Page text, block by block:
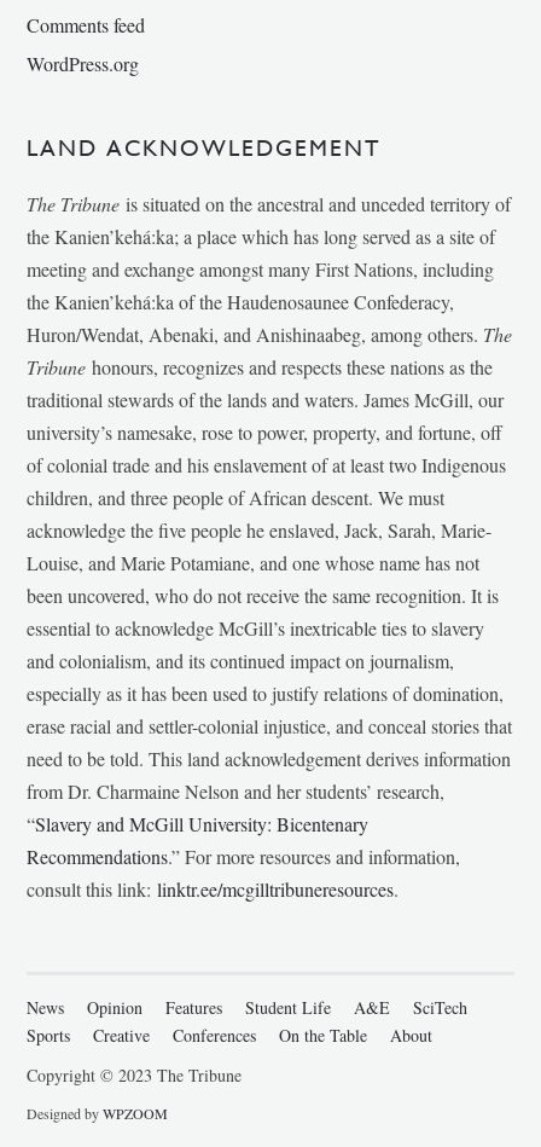
Comments feed
WordPress.org
LAND ACKNOWLEDGEMENT
The Tribune is situated on the ancestral and unceded territory of
the Kanien’kehá:ka; a place which has long served as a site of
meeting and exchange amongst many First Nations, including
the Kanien’kehá:ka of the Haudenosaunee Confederacy,
Huron/Wendat, Abenaki, and Anishinaabeg, among others. The
Tribunehonours, recognizes and respects these nations as the
traditional stewards of the lands and waters. James McGill, our
university’s namesake, rose to power, property, and fortune, off
of colonial trade and his enslavement of at least two Indigenous
children, and three people of African descent. We must
acknowledge the five people he enslaved, Jack, Sarah, Marie-
Louise, and Marie Potamiane, and one whose name has not
been uncovered, who do not receive the same recognition. It is
essential to acknowledge McGill’s inextricable ties to slavery
and colonialism, and its continued impact on journalism,
especially as it has been used to justify relations of domination,
erase racial and settler-colonial injustice, and conceal stories that
need to be told. This land acknowledgement derives information
from Dr. Charmaine Nelson and her students’ research,
“Slavery and McGill University: Bicentenary
Recommendations.” For more resources and information,
consult this link:linktr.ee/mcgilltribuneresources.
News Opinion Features Student Life A&E
SciTech
Sports
Creative Conferences On the Table
About
Copyright © 2023 The Tribune
Designed byWPZOOM